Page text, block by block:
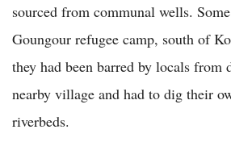
sourced from communal wells.
Goungour refugee camp, south of
they had been barred by locals from
nearby village and had to dig their
riverbeds.